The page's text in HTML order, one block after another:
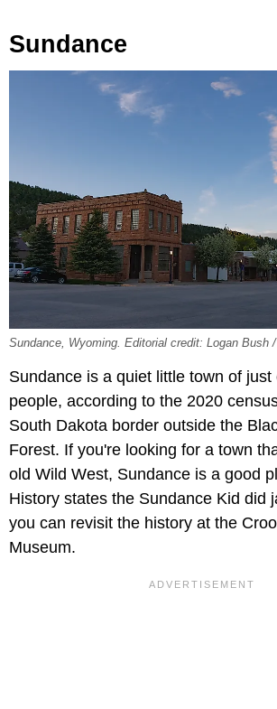
Sundance
Sundance, Wyoming. Editorial credit: Logan Bush
Sundance is a quiet little town of just
people, according to the 2020
South Dakota border outside the
Forest. If you're looking for a town
old Wild West, Sundance is a good
History states the Sundance Kid did
you can revisit the history at the
Museum.